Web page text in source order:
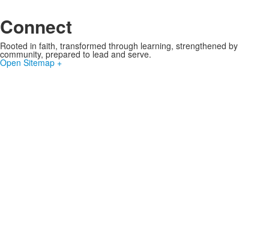
Connect
Rooted in faith, transformed through learning, strengthened by
community, prepared to lead and serve.
Open Sitemap +